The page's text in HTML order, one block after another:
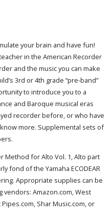
your brain and have fun!
in the American Recorder
and the music you can make
3rd or 4th grade “pre-band”
to introduce you to a
and Baroque musical eras
recorder before, or who have
more. Supplemental sets of
Method for Alto Vol. 1, Alto part
fond of the Yamaha ECODEAR
Appropriate supplies can be
Amazon.com, West
Shar Music.com, or